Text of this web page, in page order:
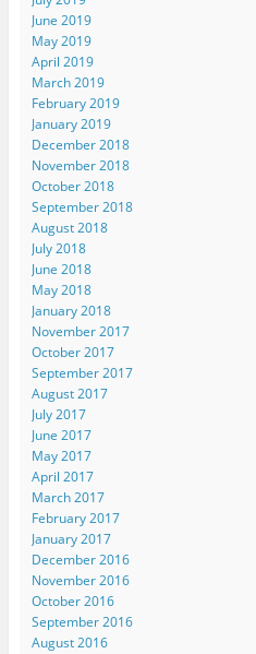
June 2019
May 2019
April 2019
March 2019
February 2019
January 2019
December 2018
November 2018
October 2018
September 2018
August 2018
July 2018
June 2018
May 2018
January 2018
November 2017
October 2017
September 2017
August 2017
July 2017
June 2017
May 2017
April 2017
March 2017
February 2017
January 2017
December 2016
November 2016
October 2016
September 2016
August 2016